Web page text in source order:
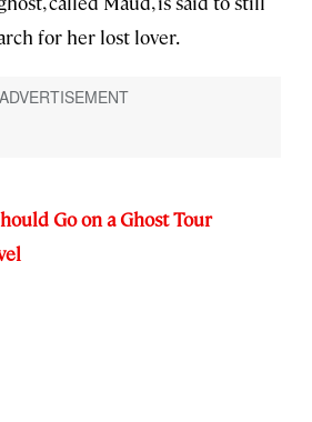
for her lost lover.
Go on a Ghost Tour